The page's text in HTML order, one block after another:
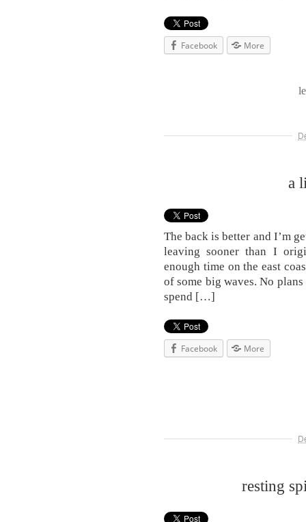
Facebook More
a
The back is better and I’m
leaving sooner than I
enough time on the east
of some big waves. No
spend […]
Facebook More
resting